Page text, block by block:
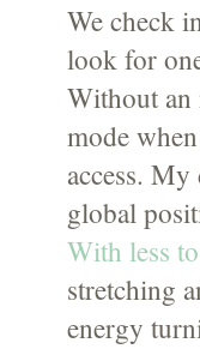
We check
look for
Without an
mode
access.
global
With less
stretching
energy